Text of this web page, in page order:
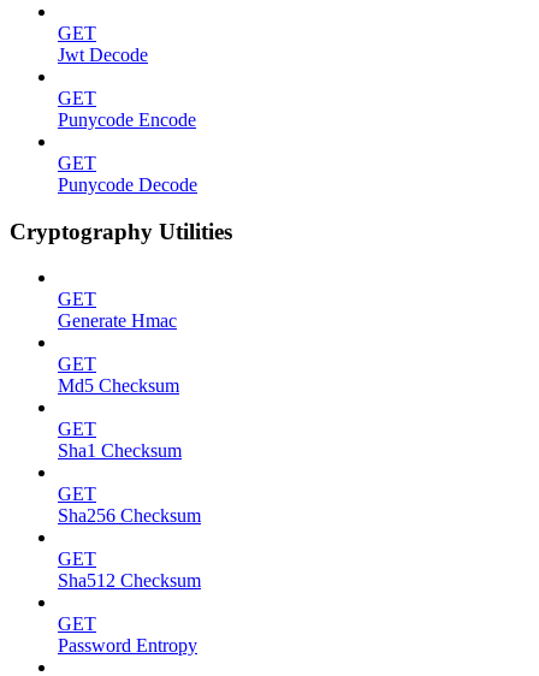
GET
Jwt Decode
GET
Punycode Encode
GET
Punycode Decode
Cryptography Utilities
GET
Generate Hmac
GET
Md5 Checksum
GET
Sha1 Checksum
GET
Sha256 Checksum
GET
Sha512 Checksum
GET
Password Entropy